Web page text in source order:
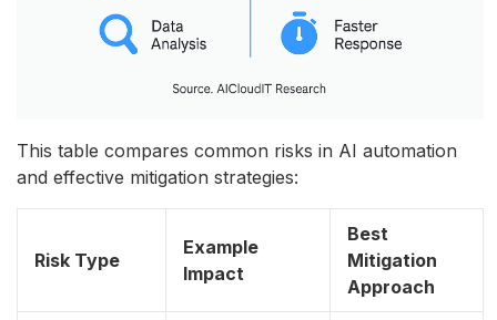
This table compares common risks in AI automation
and effective mitigation strategies:
Risk Type
Example
Impact
Best
Mitigation
Approach